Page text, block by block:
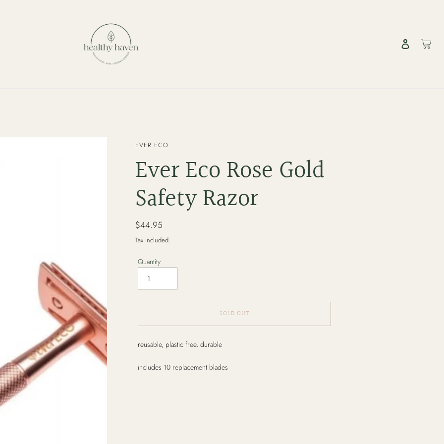
Log in Cart
VENDOR
EVER ECO
Ever Eco Rose Gold
Safety Razor
Regular
price
$44.95
Tax included.
Quantity
SOLD OUT
Adding
your
reusable, plastic free, durable
includes 10 replacement blades